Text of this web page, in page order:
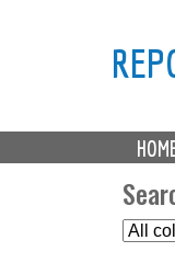
M
a
S
e